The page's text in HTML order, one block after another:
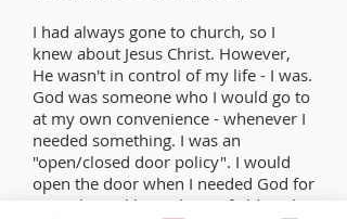
I had always gone to church, so I
knew about Jesus Christ. However,
He wasn't in control of my life - I was.
God was someone who I would go to
at my own convenience - whenever I
needed something. I was an
"open/closed door policy". I would
open the door when I needed God for
something, (like making a field goal